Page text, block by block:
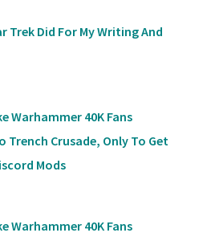
Trek Did For My Writing And
Warhammer 40K Fans
Trench Crusade, Only To Get
Mods
Warhammer 40K Fans